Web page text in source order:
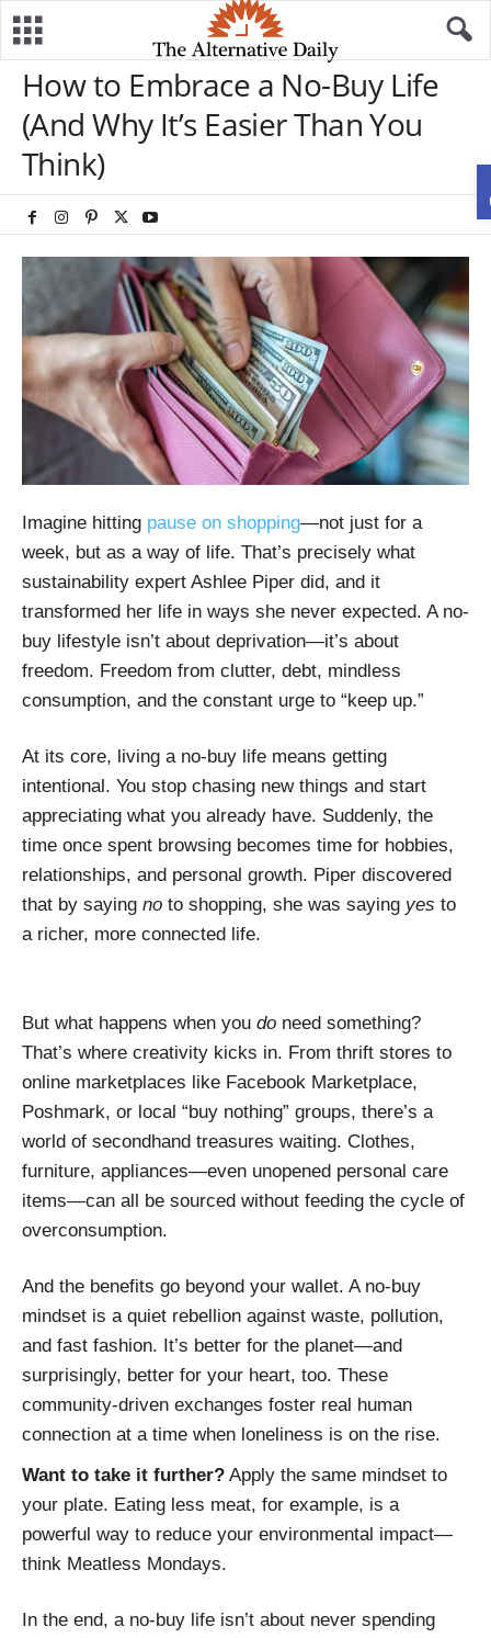
How to Embrace a No-Buy Life
(And Why It’s Easier Than You
Think)
Imagine hitting pause on shopping—not just for a
week, but as a way of life. That’s precisely what
sustainability expert Ashlee Piper did, and it
transformed her life in ways she never expected. A no-
buy lifestyle isn’t about deprivation—it’s about
freedom. Freedom from clutter, debt, mindless
consumption, and the constant urge to “keep up.”
At its core, living a no-buy life means getting
intentional. You stop chasing new things and start
appreciating what you already have. Suddenly, the
time once spent browsing becomes time for hobbies,
relationships, and personal growth. Piper discovered
that by saying no to shopping, she was saying yes to
a richer, more connected life.
But what happens when you do need something?
That’s where creativity kicks in. From thrift stores to
online marketplaces like Facebook Marketplace,
Poshmark, or local “buy nothing” groups, there’s a
world of secondhand treasures waiting. Clothes,
furniture, appliances—even unopened personal care
items—can all be sourced without feeding the cycle of
overconsumption.
And the benefits go beyond your wallet. A no-buy
mindset is a quiet rebellion against waste, pollution,
and fast fashion. It’s better for the planet—and
surprisingly, better for your heart, too. These
community-driven exchanges foster real human
connection at a time when loneliness is on the rise.
Want to take it further? Apply the same mindset to
your plate. Eating less meat, for example, is a
powerful way to reduce your environmental impact—
think Meatless Mondays.
In the end, a no-buy life isn’t about never spending